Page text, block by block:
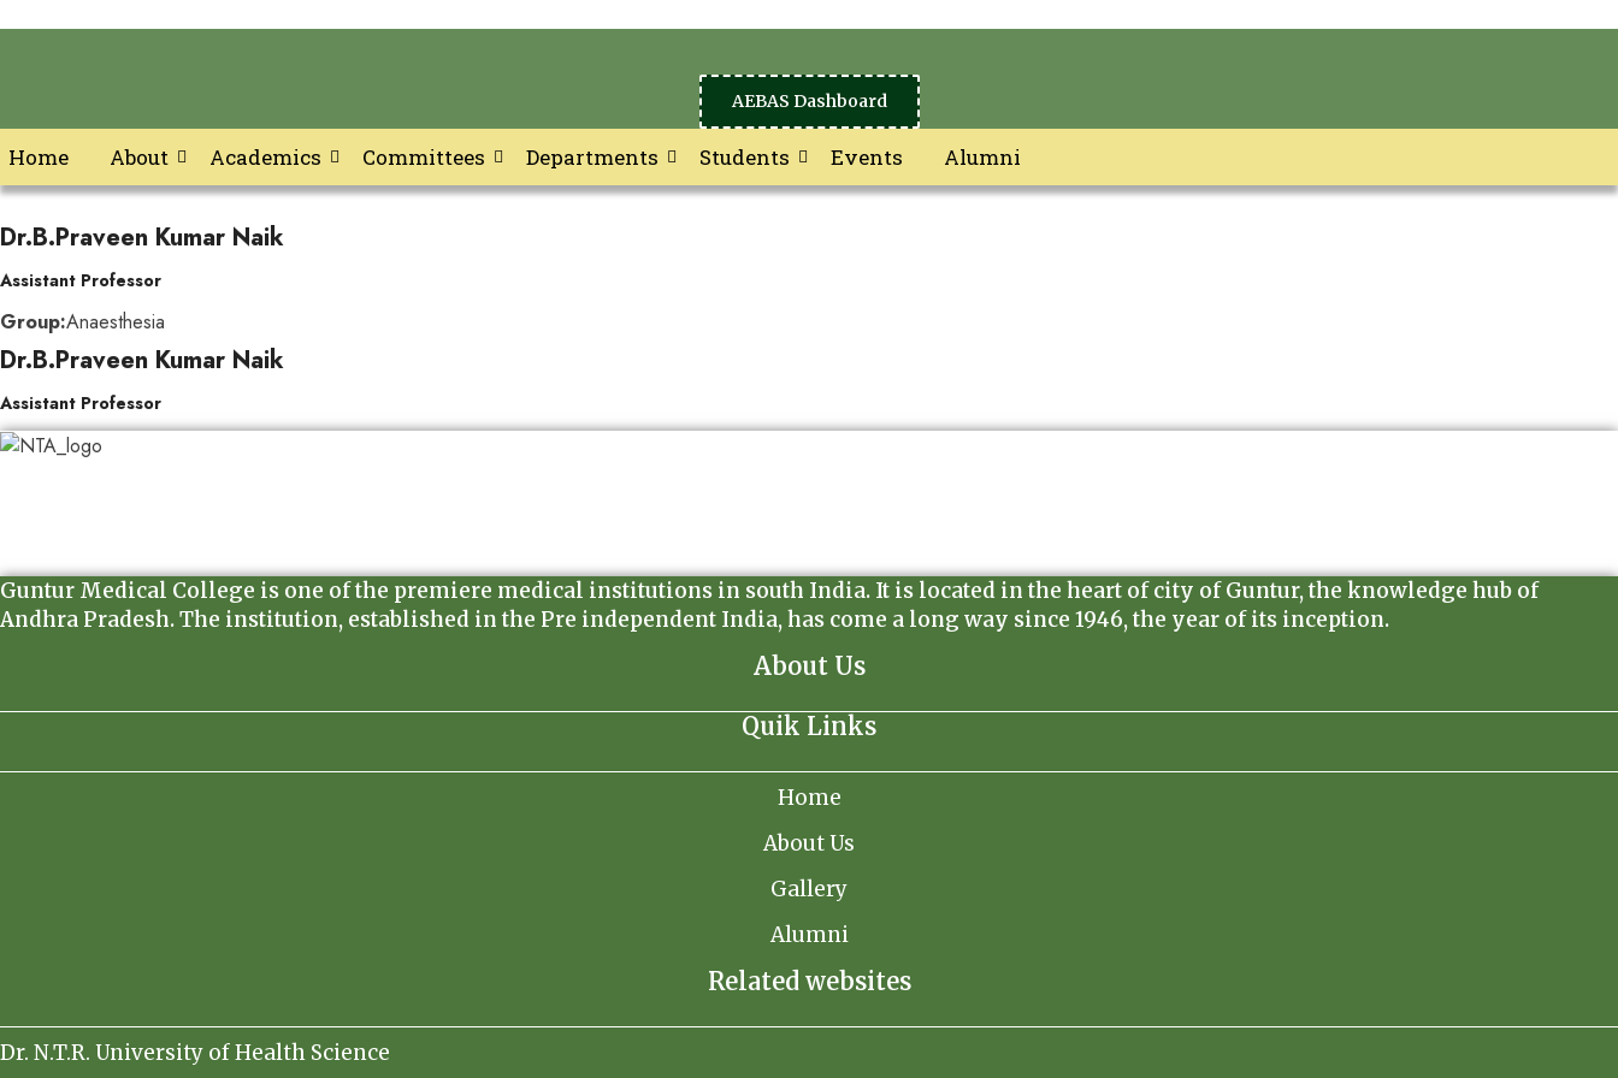
AEBAS Dashboard
Home About Academics Committees Departments Students Events
Alumni
Skip
to
Dr.B.Praveen Kumar Naik
Assistant Professor
Group:Anaesthesia
Dr.B.Praveen Kumar Naik
Assistant Professor
Guntur Medical College is one of the premiere medical institutions in south India. It is located in the heart of city of Guntur, the knowledge hub of
Andhra Pradesh. The institution, established in the Pre independent India, has come a long way since 1946, the year of its inception.
About Us
Quik Links
Home
About Us
Gallery
Alumni
Related websites
Dr. N.T.R. University of Health Science